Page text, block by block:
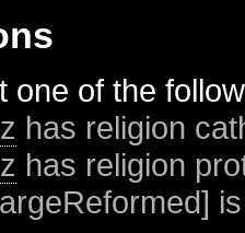
one of the
has religion
has religion